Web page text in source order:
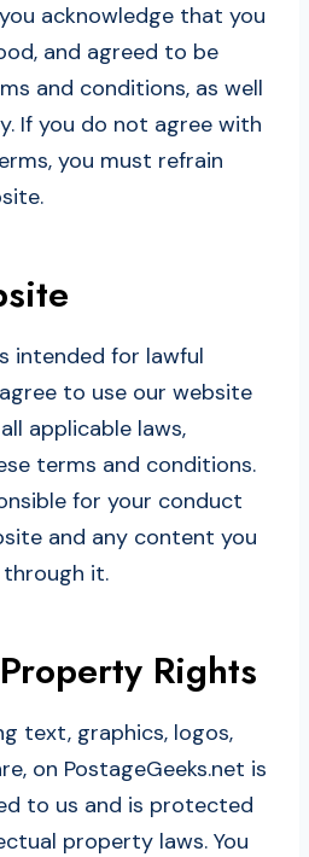
acknowledge that you
and agreed to be
and conditions, as well
If you do not agree with
you must refrain
intended for lawful
to use our website
applicable laws,
terms and conditions.
for your conduct
and any content you
it.
Rights
text, graphics, logos,
on PostageGeeks.net is
to us and is protected
property laws. You